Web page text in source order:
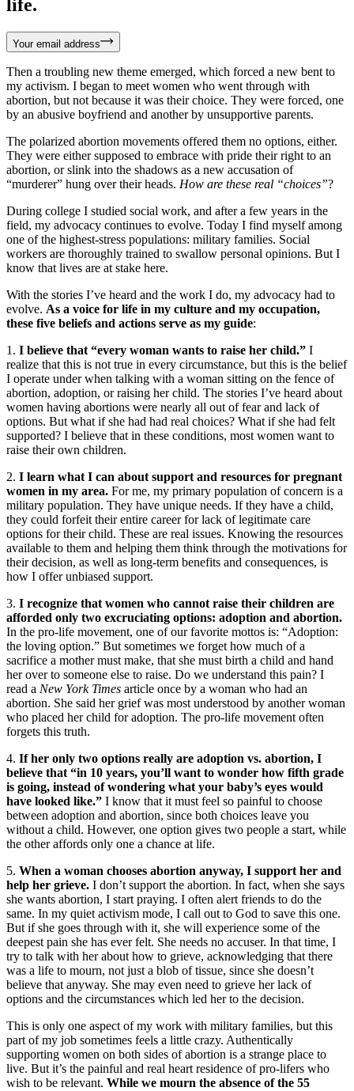
life.
Your email address
Then a troubling new theme emerged, which forced a new bent to
my activism. I began to meet women who went through with
abortion, but not because it was their choice. They were forced, one
by an abusive boyfriend and another by unsupportive parents.
The polarized abortion movements offered them no options, either.
They were either supposed to embrace with pride their right to an
abortion, or slink into the shadows as a new accusation of
“murderer” hung over their heads. How are these real “choices”?
During college I studied social work, and after a few years in the
field, my advocacy continues to evolve. Today I find myself among
one of the highest-stress populations: military families. Social
workers are thoroughly trained to swallow personal opinions. But I
know that lives are at stake here.
With the stories I’ve heard and the work I do, my advocacy had to
evolve. As a voice for life in my culture and my occupation,
these five beliefs and actions serve as my guide:
1. I believe that “every woman wants to raise her child.” I
realize that this is not true in every circumstance, but this is the belief
I operate under when talking with a woman sitting on the fence of
abortion, adoption, or raising her child. The stories I’ve heard about
women having abortions were nearly all out of fear and lack of
options. But what if she had had real choices? What if she had felt
supported? I believe that in these conditions, most women want to
raise their own children.
2. I learn what I can about support and resources for pregnant
women in my area. For me, my primary population of concern is a
military population. They have unique needs. If they have a child,
they could forfeit their entire career for lack of legitimate care
options for their child. These are real issues. Knowing the resources
available to them and helping them think through the motivations for
their decision, as well as long-term benefits and consequences, is
how I offer unbiased support.
3. I recognize that women who cannot raise their children are
afforded only two excruciating options: adoption and abortion.
In the pro-life movement, one of our favorite mottos is: “Adoption:
the loving option.” But sometimes we forget how much of a
sacrifice a mother must make, that she must birth a child and hand
her over to someone else to raise. Do we understand this pain? I
read a New York Times article once by a woman who had an
abortion. She said her grief was most understood by another woman
who placed her child for adoption. The pro-life movement often
forgets this truth.
4. If her only two options really are adoption vs. abortion, I
believe that “in 10 years, you’ll want to wonder how fifth grade
is going, instead of wondering what your baby’s eyes would
have looked like.” I know that it must feel so painful to choose
between adoption and abortion, since both choices leave you
without a child. However, one option gives two people a start, while
the other affords only one a chance at life.
5. When a woman chooses abortion anyway, I support her and
help her grieve. I don’t support the abortion. In fact, when she says
she wants abortion, I start praying. I often alert friends to do the
same. In my quiet activism mode, I call out to God to save this one.
But if she goes through with it, she will experience some of the
deepest pain she has ever felt. She needs no accuser. In that time, I
try to talk with her about how to grieve, acknowledging that there
was a life to mourn, not just a blob of tissue, since she doesn’t
believe that anyway. She may even need to grieve her lack of
options and the circumstances which led her to the decision.
This is only one aspect of my work with military families, but this
part of my job sometimes feels a little crazy. Authentically
supporting women on both sides of abortion is a strange place to
live. But it’s the painful and real heart residence of pro-lifers who
wish to be relevant. While we mourn the absence of the 55